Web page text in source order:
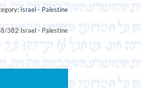
Israel - Palestine
382 Israel - Palestine